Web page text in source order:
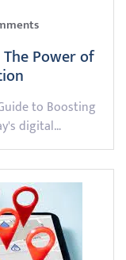
Power of
to Boosting
digital…